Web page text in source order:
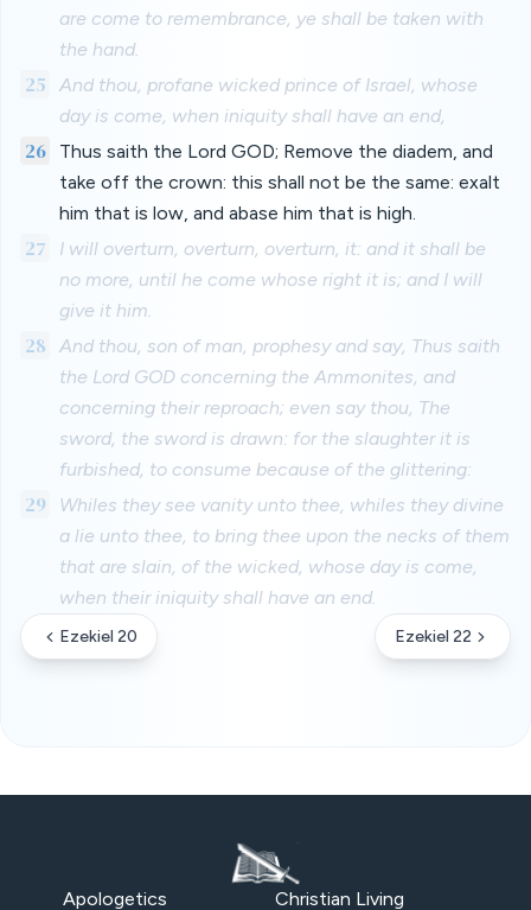
are come to remembrance, ye shall be taken with
the hand.
25
And thou, profane wicked prince of Israel, whose
day is come, when iniquity shall have an end,
26
Thus saith the Lord GOD; Remove the diadem, and
take off the crown: this shall not be the same: exalt
him that is low, and abase him that is high.
27
I will overturn, overturn, overturn, it: and it shall be
no more, until he come whose right it is; and I will
give it him.
28
And thou, son of man, prophesy and say, Thus saith
the Lord GOD concerning the Ammonites, and
concerning their reproach; even say thou, The
sword, the sword is drawn: for the slaughter it is
furbished, to consume because of the glittering:
29
Whiles they see vanity unto thee, whiles they divine
a lie unto thee, to bring thee upon the necks of them
that are slain, of the wicked, whose day is come,
when their iniquity shall have an end.
Ezekiel 20 Ezekiel 22
Apologetics Christian Living